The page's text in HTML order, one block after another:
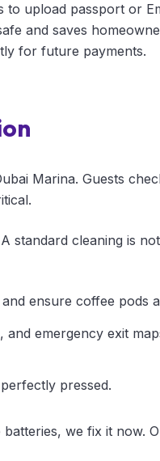
to upload passport or
and saves
for future payments.
Marina. Guests
standard cleaning is
ensure coffee pods
emergency exit
pressed.
we fix it now.